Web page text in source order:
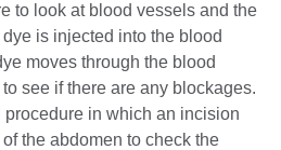
to look at blood vessels and the
is injected into the blood
moves through the blood
see if there are any blockages.
procedure in which an incision
the abdomen to check the